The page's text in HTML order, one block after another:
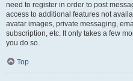
need to register in order to post
access to additional features not
avatar images, private messaging,
subscription, etc. It only takes a few
you do so.
Top